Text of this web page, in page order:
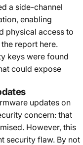
a side-channel
enabling
physical access to
report here.
keys were found
could expose
updates on
concern: that
However, this
security flaw. By not